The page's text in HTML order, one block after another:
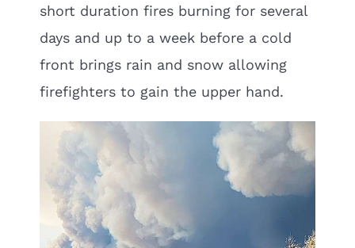
short duration fires burning for several
days and up to a week before a cold
front brings rain and snow allowing
firefighters to gain the upper hand.